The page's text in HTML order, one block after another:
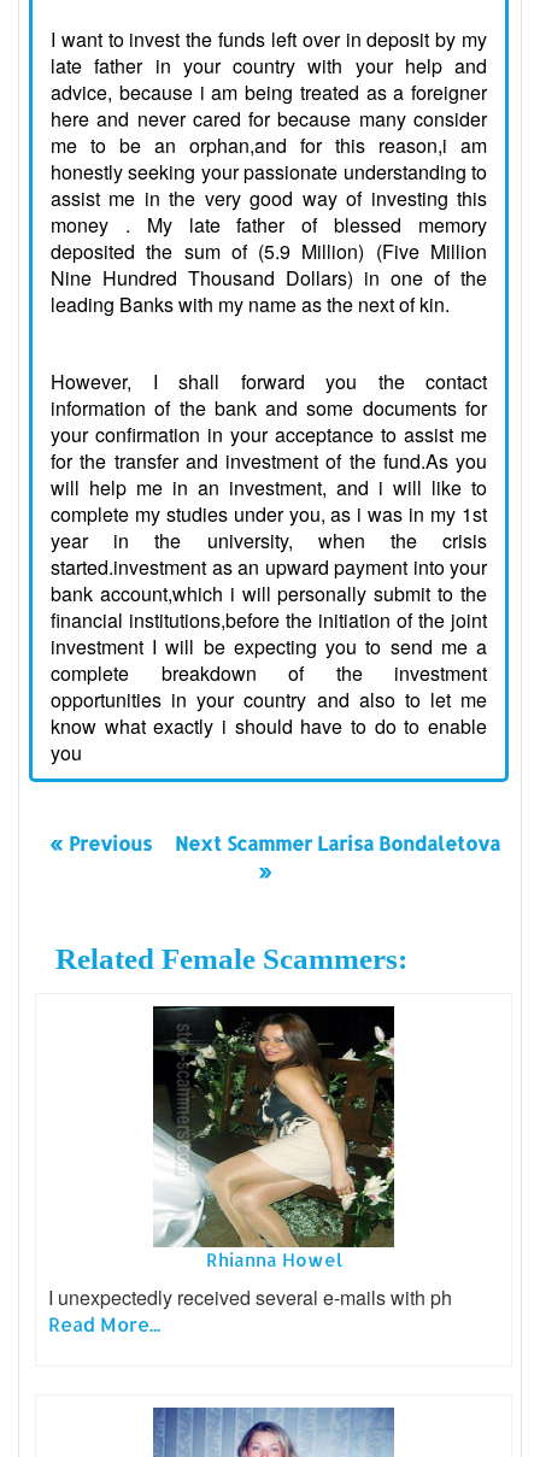
I want to invest the funds left over in deposit by my
late father in your country with your help and
advice, because i am being treated as a foreigner
here and never cared for because many consider
me to be an orphan,and for this reason,i am
honestly seeking your passionate understanding to
assist me in the very good way of investing this
money . My late father of blessed memory
deposited the sum of (5.9 Million) (Five Million
Nine Hundred Thousand Dollars) in one of the
leading Banks with my name as the next of kin.
However, I shall forward you the contact
information of the bank and some documents for
your confirmation in your acceptance to assist me
for the transfer and investment of the fund.As you
will help me in an investment, and i will like to
complete my studies under you, as i was in my 1st
year in the university, when the crisis
started.investment as an upward payment into your
bank account,which i will personally submit to the
financial institutions,before the initiation of the joint
investment I will be expecting you to send me a
complete breakdown of the investment
opportunities in your country and also to let me
know what exactly i should have to do to enable
you
« Previous
Next Scammer Larisa Bondaletova
»
Related Female Scammers:
Rhianna Howel
I unexpectedly received several e-mails with ph
Read More...